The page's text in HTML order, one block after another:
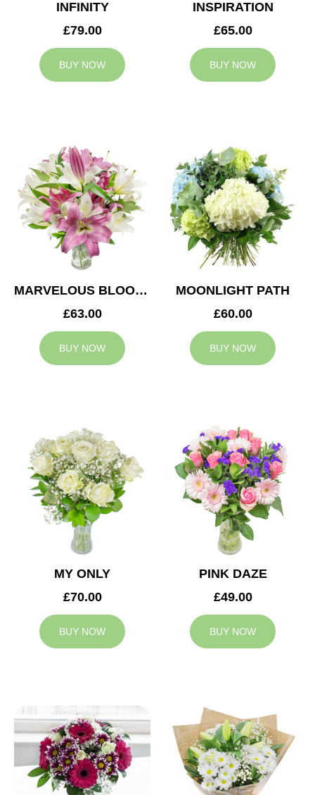
INFINITY
£79.00
BUY NOW
INSPIRATION
£65.00
BUY NOW
MARVELOUS BLOOMS
£63.00
BUY NOW
MOONLIGHT PATH
£60.00
BUY NOW
MY ONLY
£70.00
BUY NOW
PINK DAZE
£49.00
BUY NOW